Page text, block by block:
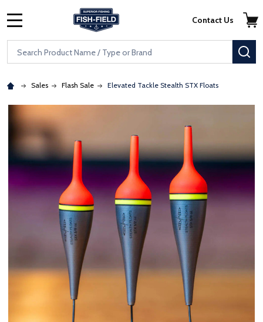
Skip to main content
Accessibility Statement
Search
Contact Us
Sales Flash Sale Elevated Tackle Stealth STX Floats